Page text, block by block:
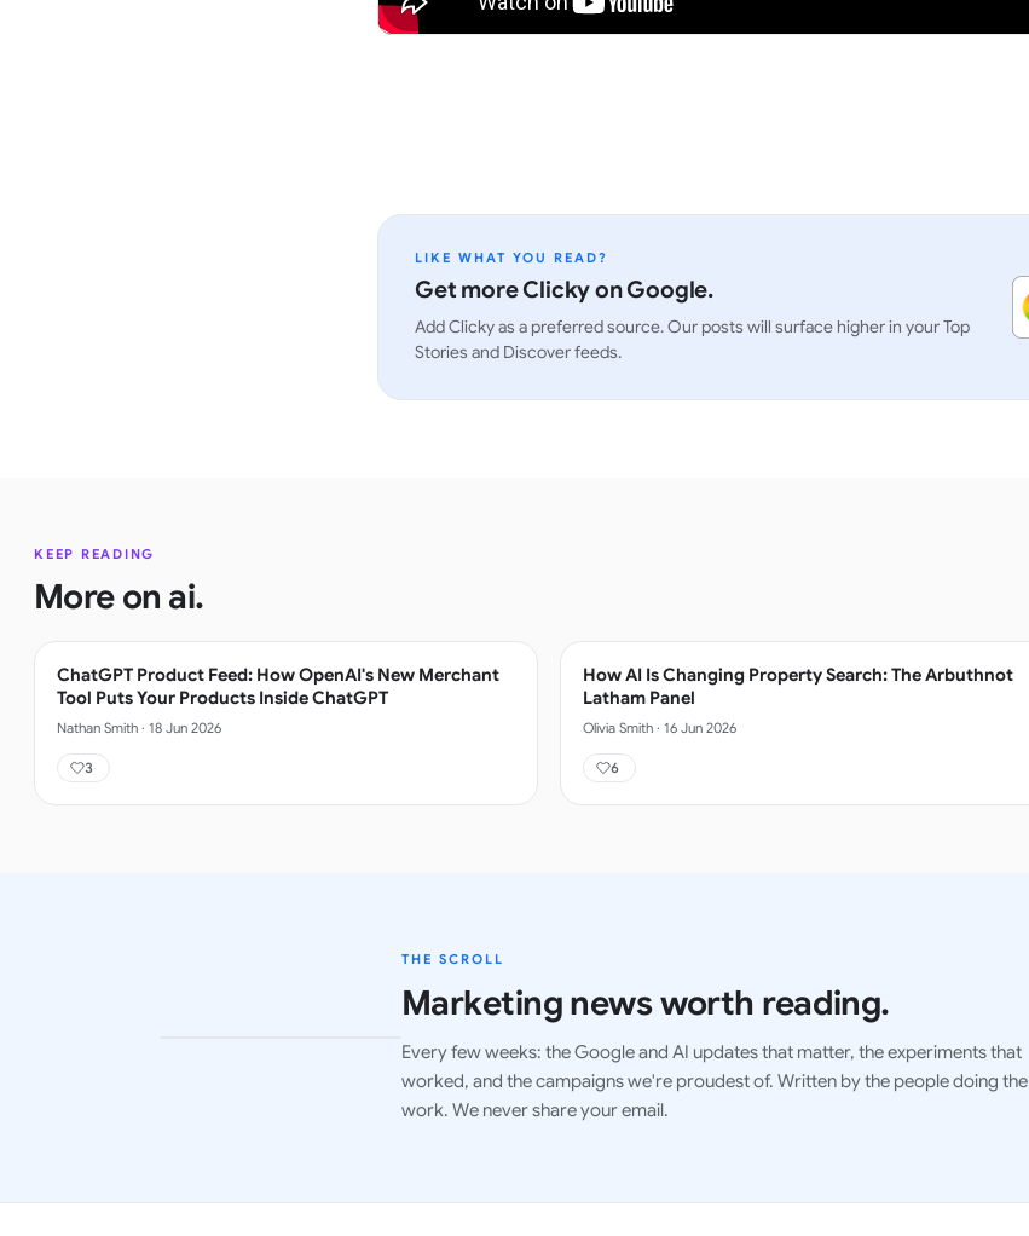
LIKE WHAT YOU READ?
Get more Clicky on Google.
Add Clicky as a preferred source. Our posts will surface higher in your Top
Stories and Discover feeds.
KEEP READING
More on ai.
ChatGPT Product Feed: How OpenAI's New Merchant
Tool Puts Your Products Inside ChatGPT
Nathan Smith · 18 Jun 2026
3
How AI Is Changing Property Search: The Arbuthnot
Latham Panel
Olivia Smith ·16 Jun 2026
6
THE SCROLL
Marketing news worth reading.
Every few weeks: the Google and AI updates that matter, the experiments that
worked, and the campaigns we're proudest of. Written by the people doing the
work. We never share your email.